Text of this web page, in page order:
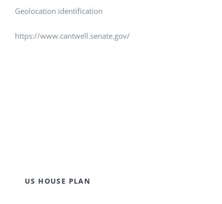
Geolocation identification
https://www.cantwell.senate.gov/
US HOUSE PLAN